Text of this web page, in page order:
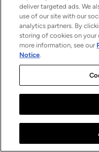
deliver targeted ads. We
use of our site with our
analytics partners. By
storing of cookies on your
more information, see our
Notice.